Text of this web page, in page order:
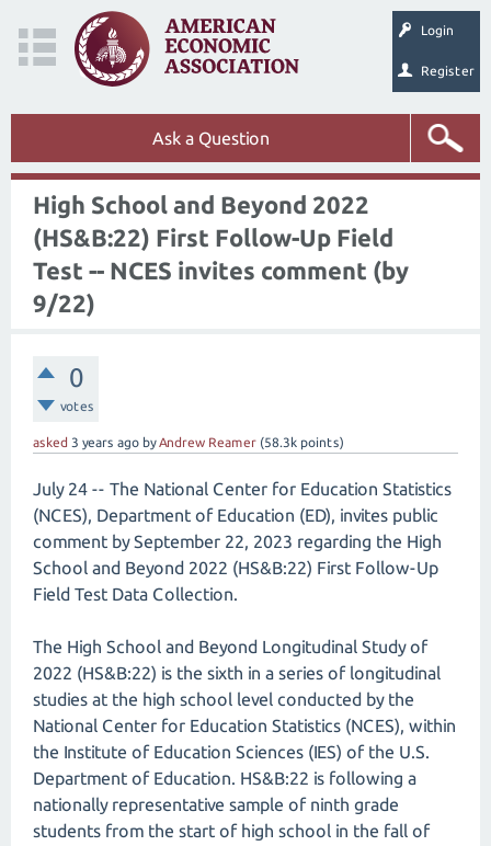
Login
Register
Ask a Question
High School and Beyond 2022
(HS&B:22) First Follow-Up Field
Test -- NCES invites comment (by
9/22)
0
votes
asked 3 years ago byAndrew Reamer (58.3k points)
July 24 -- The National Center for Education Statistics
(NCES), Department of Education (ED), invites public
comment by September 22, 2023 regarding the High
School and Beyond 2022 (HS&B:22) First Follow-Up
Field Test Data Collection.
The High School and Beyond Longitudinal Study of
2022 (HS&B:22) is the sixth in a series of longitudinal
studies at the high school level conducted by the
National Center for Education Statistics (NCES), within
the Institute of Education Sciences (IES) of the U.S.
Department of Education. HS&B:22 is following a
nationally representative sample of ninth grade
students from the start of high school in the fall of